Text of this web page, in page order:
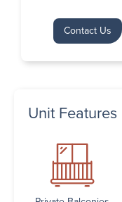
Contact Us
Unit Features